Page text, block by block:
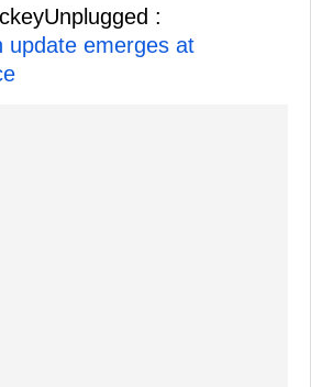
:
update emerges at